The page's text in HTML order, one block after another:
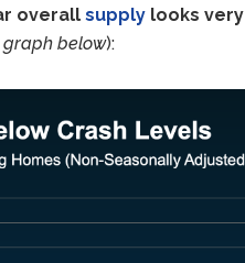
overall supply looks very
graph below):